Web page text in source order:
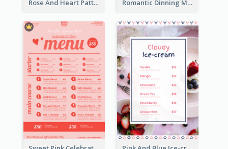
Rose And Heart Pattern Menu Design Ideas Romantic Dinning Menu For Two Design Templates